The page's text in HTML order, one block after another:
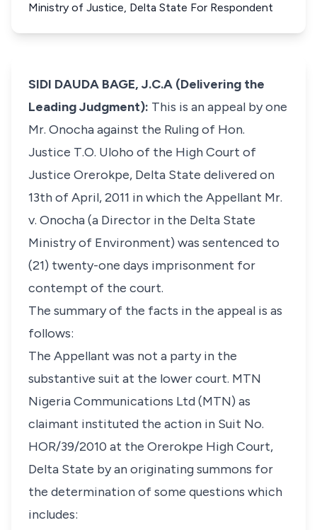
Ministry of Justice, Delta State For Respondent
SIDI DAUDA BAGE, J.C.A (Delivering the
Leading Judgment): This is an appeal by one
Mr. Onocha against the Ruling of Hon.
Justice T.O. Uloho of the High Court of
Justice Orerokpe, Delta State delivered on
13th of April, 2011 in which the Appellant Mr.
v. Onocha (a Director in the Delta State
Ministry of Environment) was sentenced to
(21) twenty-one days imprisonment for
contempt of the court.
The summary of the facts in the appeal is as
follows:
The Appellant was not a party in the
substantive suit at the lower court. MTN
Nigeria Communications Ltd (MTN) as
claimant instituted the action in Suit No.
HOR/39/2010 at the Orerokpe High Court,
Delta State by an originating summons for
the determination of some questions which
includes: